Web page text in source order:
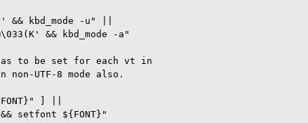
&& kbd_mode -u" ||
&& kbd_mode -a"
to be set for each vt in
non-UTF-8 mode also.
] ||
setfont ${FONT}"